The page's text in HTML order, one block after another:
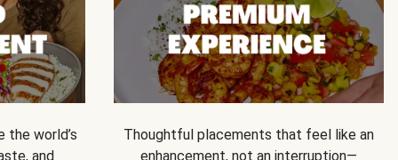
the world’s
and
Thoughtful placements that feel like an
enhancement, not an interruption—